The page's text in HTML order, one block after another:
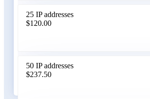
25 IP addresses
$120.00
50 IP addresses
$237.50